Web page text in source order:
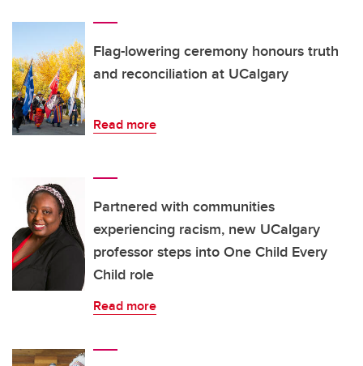
Flag-lowering ceremony honours truth
and reconciliation at UCalgary
Read more
Partnered with communities
experiencing racism, new UCalgary
professor steps into One Child Every
Child role
Read more